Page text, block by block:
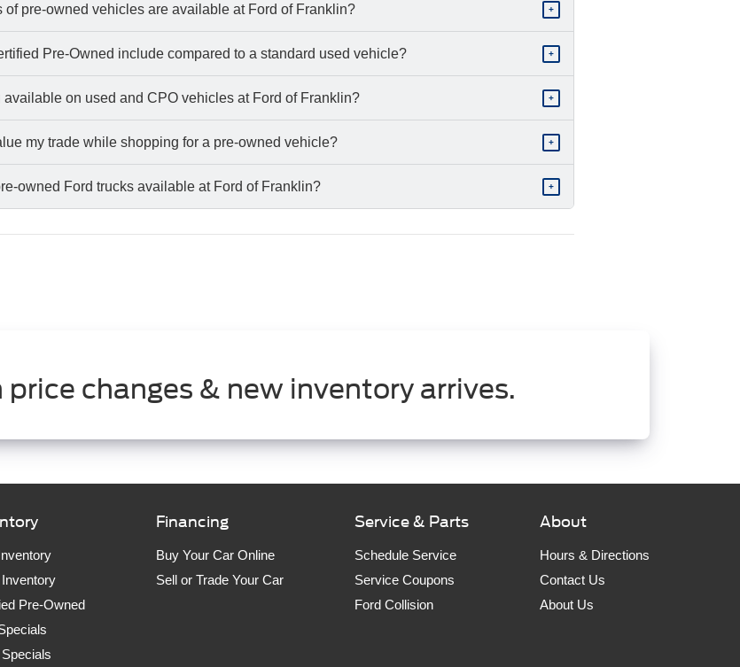
of pre-owned vehicles are available at Ford of Franklin? +
Pre-Owned include compared to a standard used vehicle? +
available on used and CPO vehicles at Ford of Franklin? +
my trade while shopping for a pre-owned vehicle? +
owned Ford trucks available at Ford of Franklin? +
changes & new inventory arrives.
Pre-Owned
Financing
Buy Your Car Online
Sell or Trade Your Car
Service & Parts
Schedule Service
Service Coupons
Ford Collision
About
Hours & Directions
Contact Us
About Us